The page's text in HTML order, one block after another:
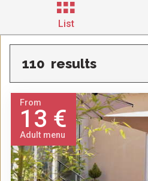
List
110 results
From
13 €
Adult menu